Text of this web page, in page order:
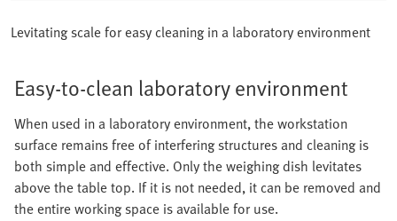
Levitating scale for easy cleaning in a laboratory environment
Easy-to-clean laboratory environment
When used in a laboratory environment, the workstation
surface remains free of interfering structures and cleaning is
both simple and effective. Only the weighing dish levitates
above the table top. If it is not needed, it can be removed and
the entire working space is available for use.